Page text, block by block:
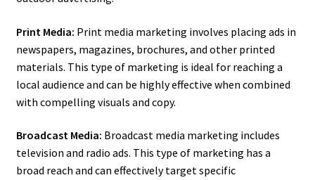
Print Media: Print media marketing involves placing ads in
newspapers, magazines, brochures, and other printed
materials. This type of marketing is ideal for reaching a
local audience and can be highly effective when combined
with compelling visuals and copy.
Broadcast Media: Broadcast media marketing includes
television and radio ads. This type of marketing has a
broad reach and can effectively target specific